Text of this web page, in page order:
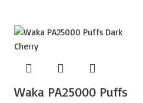
Waka PA25000 Puffs